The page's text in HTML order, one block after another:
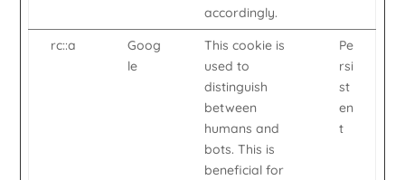
accordingly.
rc::a
Goog
le
This cookie is
used to
distinguish
between
humans and
bots. This is
beneficial for
Pe
rsi
st
en
t